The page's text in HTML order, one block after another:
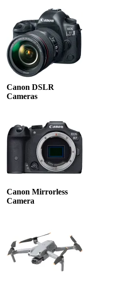
Canon DSLR
Cameras
Canon Mirrorless
Camera